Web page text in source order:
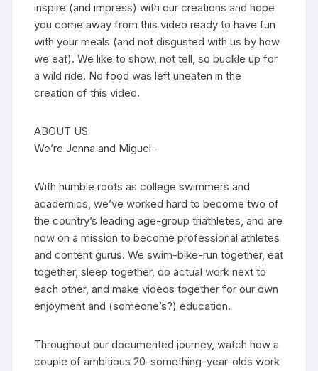
inspire (and impress) with our creations and hope
you come away from this video ready to have fun
with your meals (and not disgusted with us by how
we eat). We like to show, not tell, so buckle up for
a wild ride. No food was left uneaten in the
creation of this video.
ABOUT US
We’re Jenna and Miguel–
With humble roots as college swimmers and
academics, we’ve worked hard to become two of
the country’s leading age-group triathletes, and are
now on a mission to become professional athletes
and content gurus. We swim-bike-run together, eat
together, sleep together, do actual work next to
each other, and make videos together for our own
enjoyment and (someone’s?) education.
Throughout our documented journey, watch how a
couple of ambitious 20-something-year-olds work